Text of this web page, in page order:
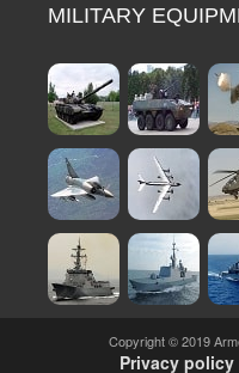
MILITARY
Copyright © 2019
Privacy policy